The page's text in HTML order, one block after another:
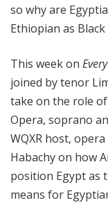
so why are
Ethiopian as Black
This week on
joined by tenor
take on the role
Opera, soprano
WQXR host,
Habachy on how
position Egypt as
means for